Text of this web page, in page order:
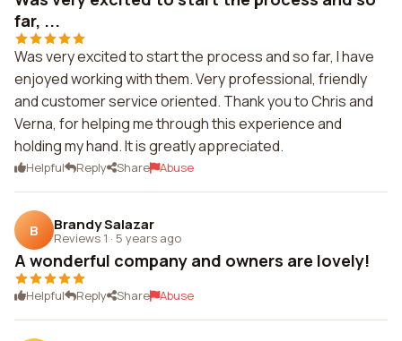
far, ...
Was very excited to start the process and so far, I have
enjoyed working with them. Very professional, friendly
and customer service oriented. Thank you to Chris and
Verna, for helping me through this experience and
holding my hand. It is greatly appreciated.
Helpful Reply Share Abuse
B Brandy Salazar
Reviews 1 · 5 years ago
A wonderful company and owners are lovely!
Helpful Reply Share Abuse